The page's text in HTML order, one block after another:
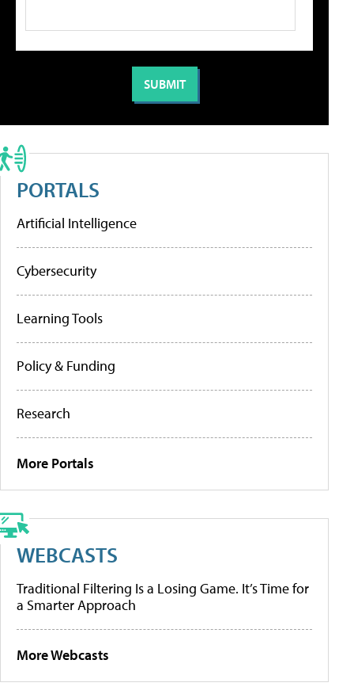
PORTALS
Artificial Intelligence
Cybersecurity
Learning Tools
Policy & Funding
Research
More Portals
WEBCASTS
Traditional Filtering Is a Losing Game. It’s Time for
a Smarter Approach
More Webcasts